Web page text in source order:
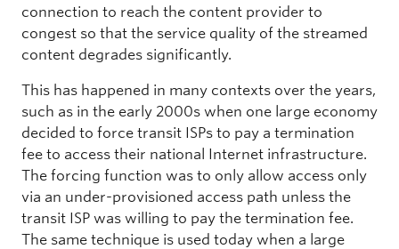
connection to reach the content provider to
congest so that the service quality of the streamed
content degrades significantly.
This has happened in many contexts over the years,
such as in the early 2000s when one large economy
decided to force transit ISPs to pay a termination
fee to access their national Internet infrastructure.
The forcing function was to only allow access only
via an under-provisioned access path unless the
transit ISP was willing to pay the termination fee.
The same technique is used today when a large